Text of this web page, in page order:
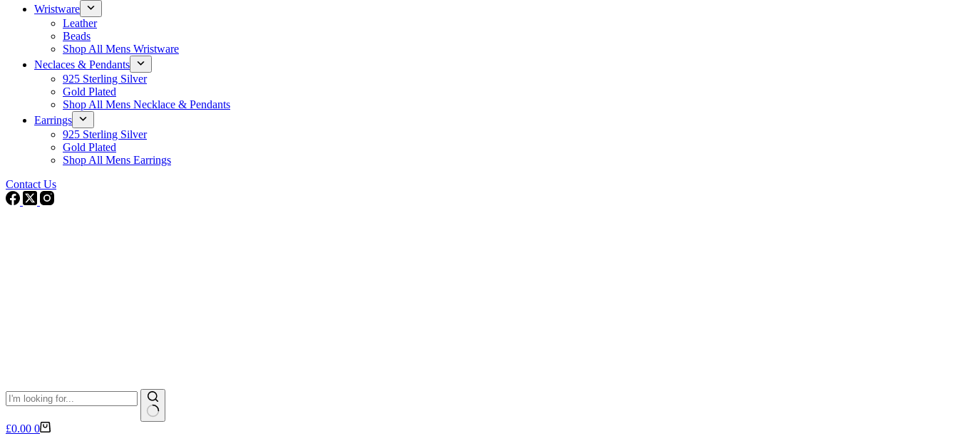
Wristware
Leather
Beads
Shop All Mens Wristware
Neclaces & Pendants
925 Sterling Silver
Gold Plated
Shop All Mens Necklace & Pendants
Earrings
925 Sterling Silver
Gold Plated
Shop All Mens Earrings
Contact Us
No
Shopping
£0.00 0